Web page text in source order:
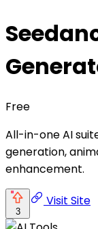
Free
All-in-one AI
generation,
enhancement.
3
Visit Site